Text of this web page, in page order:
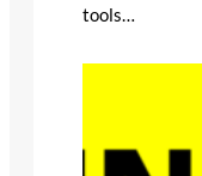
tools…